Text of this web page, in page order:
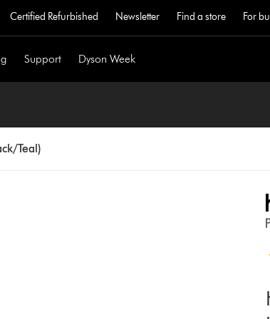
Certified Refurbished Newsletter Find a store For
Support Dyson Week
Teal)